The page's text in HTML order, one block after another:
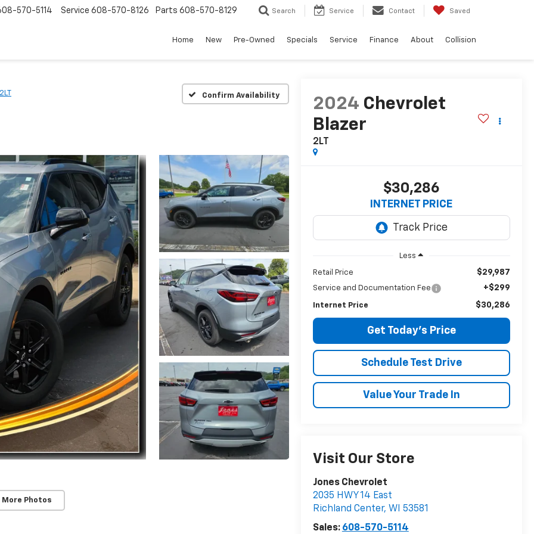
570-5114 Service 608-570-8126 Parts 608-570-8129 Search Service Contact Saved
Home New Pre-Owned Specials Service Finance About Collision
2LT Confirm Availability
More Photos
2024 Chevrolet
Blazer
2LT
$30,286
INTERNET PRICE
Less
Retail Price $29,987
Service and Documentation Fee +$299
Internet Price $30,286
Get Today's Price
Schedule Test Drive
Value Your Trade In
Visit Our Store
Jones Chevrolet
2035 HWY 14 East
Richland Center, WI
53581
Sales: 608-570-5114